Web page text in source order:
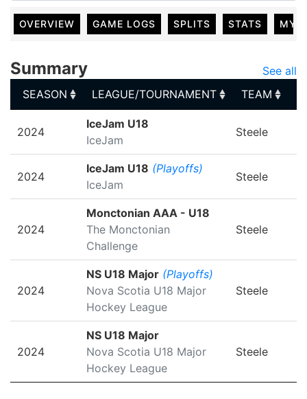
OVERVIEW GAME LOGS SPLITS STATS MY
Summary
See all
SEASON
LEAGUE/TOURNAMENT TEAM
LEAGUE/TOURNAMENT
2024
IceJam U18
IceJam
Steele
2024
IceJam U18 (Playoffs)
IceJam
Steele
2024
Monctonian AAA - U18
The Monctonian
Challenge
Steele
2024
NS U18 Major (Playoffs)
Nova Scotia U18 Major
Hockey League
Steele
2024
NS U18 Major
Nova Scotia U18 Major
Hockey League
Steele